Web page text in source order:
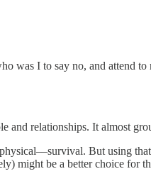
was I to say no, and attend
and relationships. It almost
But using
might be a better choice for